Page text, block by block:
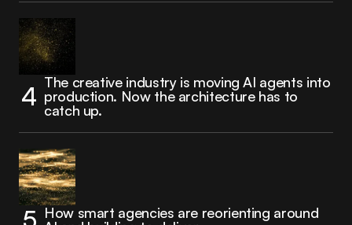
The creative industry is moving AI agents into
production. Now the architecture has to
catch up.
How smart agencies are reorienting around